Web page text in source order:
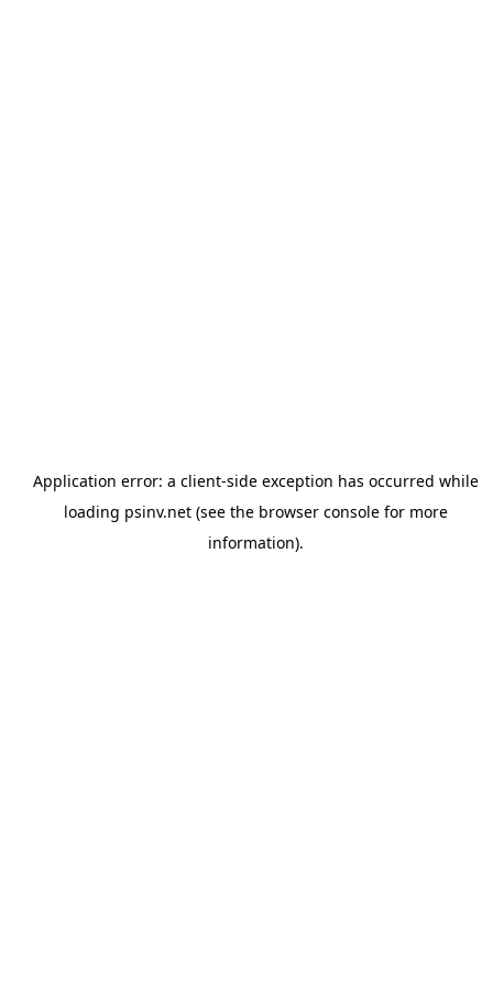
Application error: a client-side exception has occurred while
loading psinv.net(see the browser consolefor more
information).